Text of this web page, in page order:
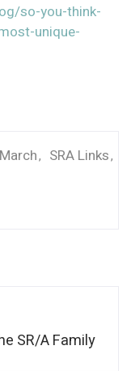
so-you-think-
unique-
March SRA Links
SR/A Family